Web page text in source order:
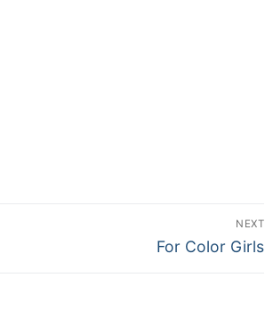
NEXT
Next
For Color Girls